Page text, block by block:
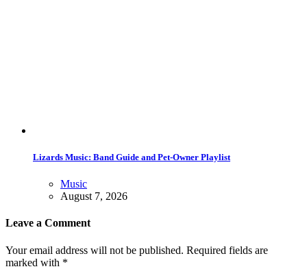
Lizards Music: Band Guide and Pet-Owner Playlist
Music
August 7, 2026
Leave a Comment
Your email address will not be published. Required fields are
marked with *